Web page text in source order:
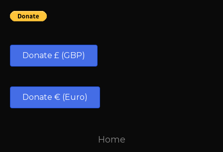
Donate £ (GBP)
Donate € (Euro)
Home